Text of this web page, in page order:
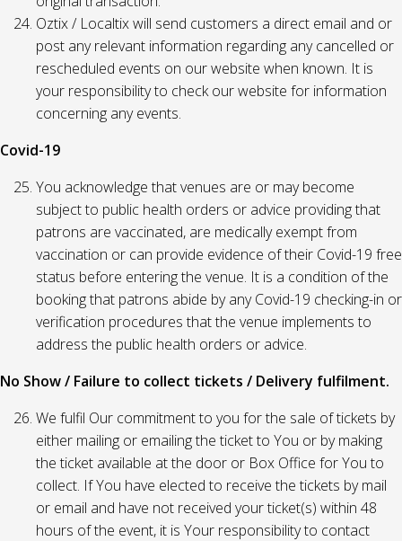
Oztix / Localtix will send customers a direct email and or
post any relevant information regarding any cancelled or
rescheduled events on our website when known. It is
your responsibility to check our website for information
concerning any events.
Covid-19
You acknowledge that venues are or may become
subject to public health orders or advice providing that
patrons are vaccinated, are medically exempt from
vaccination or can provide evidence of their Covid-19 free
status before entering the venue. It is a condition of the
booking that patrons abide by any Covid-19 checking-in or
verification procedures that the venue implements to
address the public health orders or advice.
No Show / Failure to collect tickets / Delivery fulfilment.
We fulfil Our commitment to you for the sale of tickets by
either mailing or emailing the ticket to You or by making
the ticket available at the door or Box Office for You to
collect. If You have elected to receive the tickets by mail
or email and have not received your ticket(s) within 48
hours of the event, it is Your responsibility to contact